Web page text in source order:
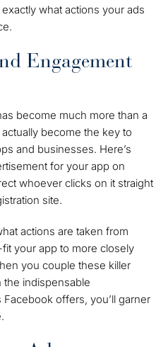
what actions your ads
Engagement
become much more than a
actually become the key to
and businesses. Here’s
for your app on
whoever clicks on it straight
site.
actions are taken from
your app to more closely
you couple these killer
indispensable
offers, you’ll garner